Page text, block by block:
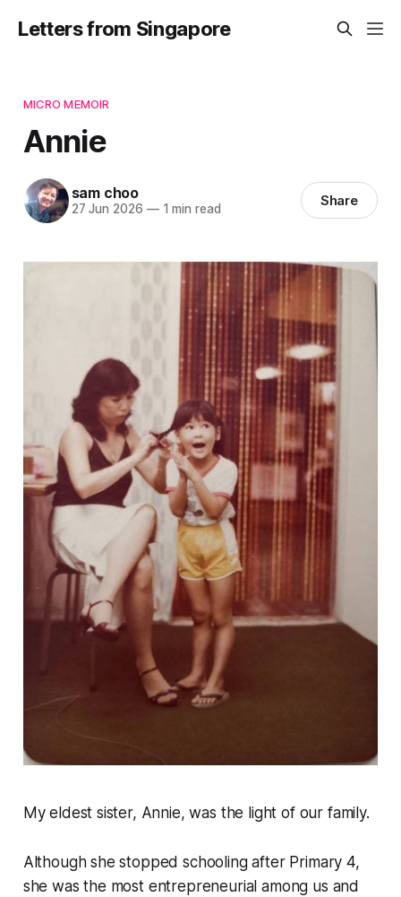
Letters from Singapore
MICRO MEMOIR
Annie
sam choo
27 Jun 2026 —1 min read Share
My eldest sister, Annie, was the light of our family.
Although she stopped schooling after Primary 4,
she was the most entrepreneurial among us and